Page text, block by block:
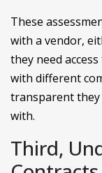
These
with a vendor,
they need
with different
transparent
with.
Third,